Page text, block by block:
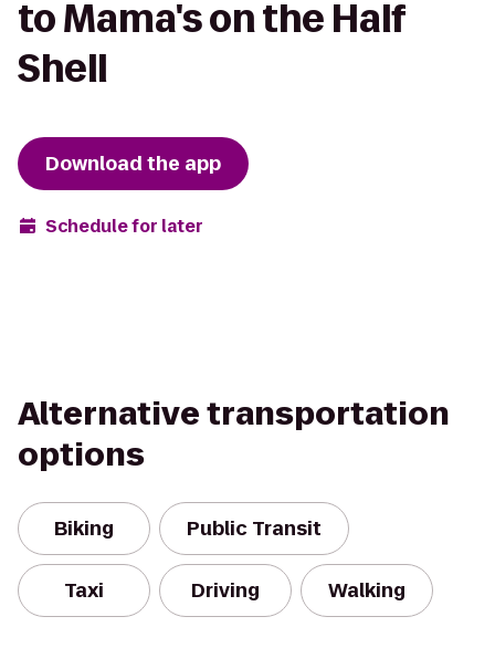
to Mama's on the Half
Shell
Download the app
Schedule for later
Alternative transportation
options
Biking Public Transit
Taxi Driving Walking